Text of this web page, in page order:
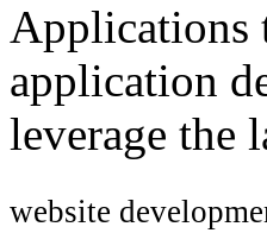
Applications
application
leverage the
website